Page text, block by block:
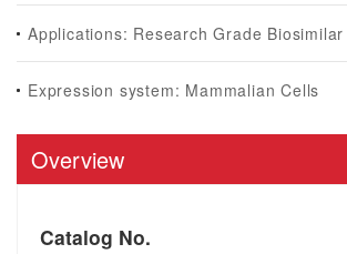
Applications: Research Grade Biosimilar
Expression system: Mammalian Cells
Overview
Catalog No.